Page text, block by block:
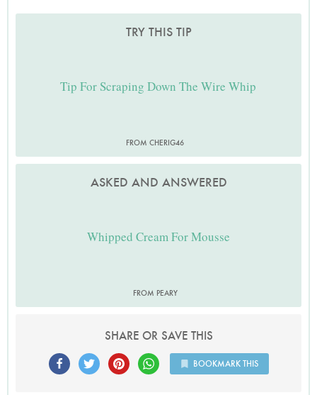
TRY THIS TIP
Tip For Scraping Down The Wire Whip
FROM CHERIG46
ASKED AND ANSWERED
Whipped Cream For Mousse
FROM PEARY
SHARE OR SAVE THIS
BOOKMARK THIS